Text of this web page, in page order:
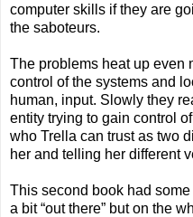
computer skills if they are
the saboteurs.
The problems heat up even
control of the systems and
human, input. Slowly they
entity trying to gain control
who Trella can trust as two
her and telling her different
This second book had
a bit “out there” but on the